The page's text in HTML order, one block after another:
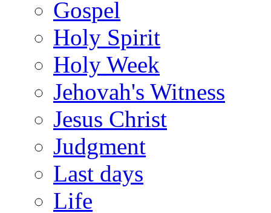
Gospel
Holy Spirit
Holy Week
Jehovah's Witness
Jesus Christ
Judgment
Last days
Life